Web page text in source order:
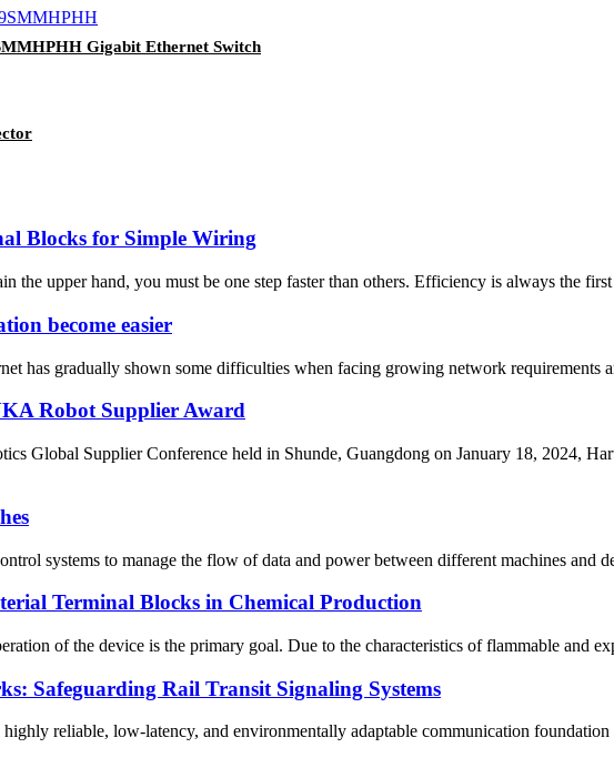
Gigabit Ethernet Switch
Blocks for Simple Wiring
the upper hand, you must be one step faster than others. Efficiency is always the
become easier
has gradually shown some difficulties when facing growing network requirements
Robot Supplier Award
Supplier Conference held in Shunde, Guangdong on January 18, 2024,
systems to manage the flow of data and power between different machines and
Terminal Blocks in Chemical Production
of the device is the primary goal. Due to the characteristics of flammable and
Safeguarding Rail Transit Signaling Systems
reliable, low-latency, and environmentally adaptable communication